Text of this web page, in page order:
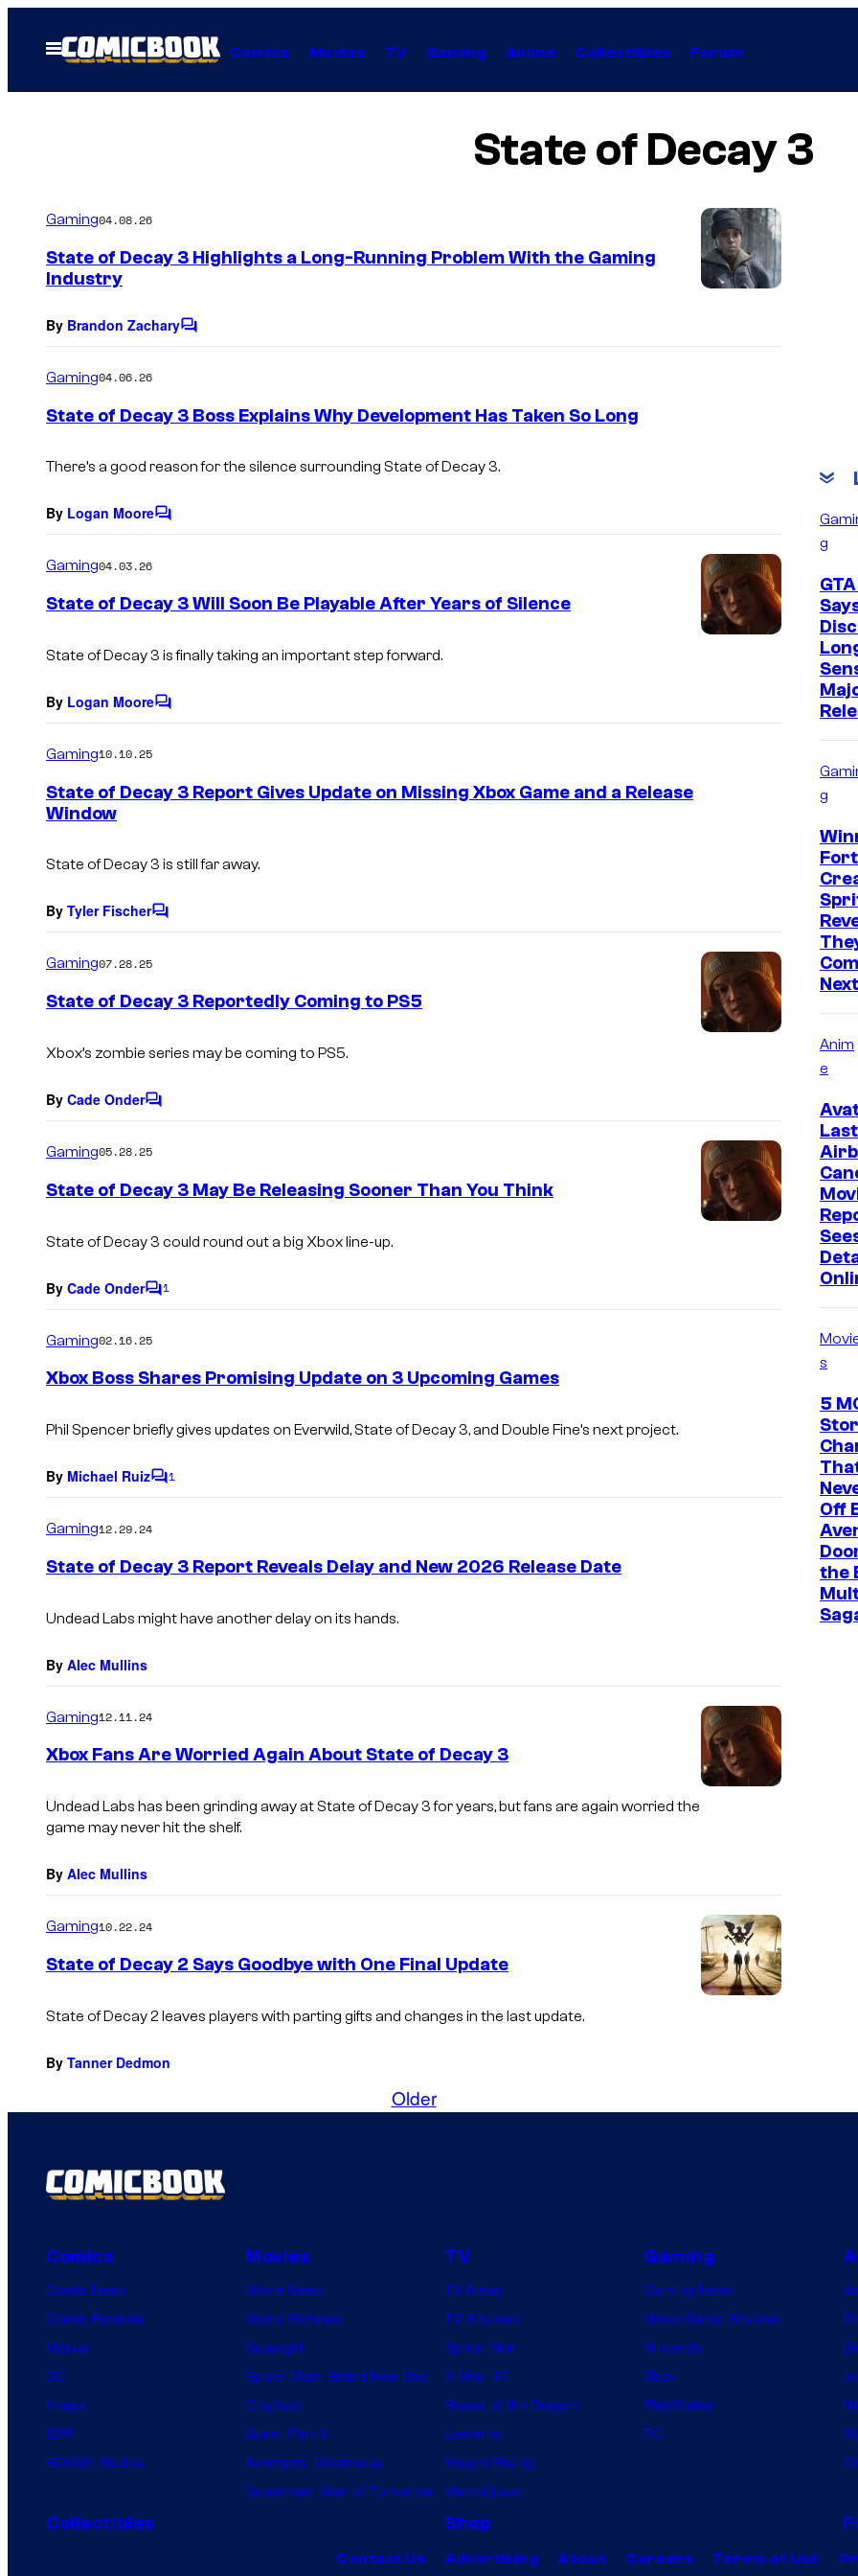
Open
Menu
Comics Movies TV Gaming Anime Collectibles Forum
State of Decay 3
Gaming04.08.26
State of Decay 3 Highlights a Long-Running Problem With the Gaming
Industry
By Brandon ZacharyC
n
Gaming04.06.26
State of Decay 3 Boss Explains Why Development Has Taken So Long
There’s a good reason for the silence surrounding State of Decay 3.
By Logan MooreC
n
Gaming04.03.26
State of Decay 3 Will Soon Be Playable After Years of Silence
State of Decay 3 is finally taking an important step forward.
By Logan MooreC
n
Gaming10.10.25
State of Decay 3 Report Gives Update on Missing Xbox Game and a Release
Window
State of Decay 3 is still far away.
By Tyler FischerC
m
n
Gaming07.28.25
State of Decay 3 Reportedly Coming to PS5
Xbox’s zombie series may be coming to PS5.
By Cade OnderC
m
n
Gaming05.28.25
State of Decay 3 May Be Releasing Sooner Than You Think
State of Decay 3 could round out a big Xbox line-up.
By Cade OnderC
m
n
1
Gaming02.16.25
Xbox Boss Shares Promising Update on 3 Upcoming Games
Phil Spencer briefly gives updates on Everwild, State of Decay 3, and Double Fine’s next project.
By Michael RuizC
m
n
1
Gaming12.29.24
State of Decay 3 Report Reveals Delay and New 2026 Release Date
Undead Labs might have another delay on its hands.
By Alec Mullins
Gaming12.11.24
Xbox Fans Are Worried Again About State of Decay 3
Undead Labs has been grinding away at State of Decay 3for years, but fans are again worried the
game may never hit the shelf.
By Alec Mullins
Gaming10.22.24
State of Decay 2 Says Goodbye with One Final Update
State of Decay 2 leaves players with parting gifts and changes in the last update.
By Tanner Dedmon
Older
g
g
Anim
e
Last
s
5
Off
the
Comics
Comic News
Comic Reviews
Marvel
DC
Image
IDW
BOOM! Studios
Movies
Movie News
Movie Reviews
Supergirl
Spider-Man: Brand New Day
Clayface
Dune: Part 3
Avengers: Doomsday
Superman: Man of Tomorrow
TV
TV News
TV Reviews
Spider-Noir
X-Men ’97
House of the Dragon
Lanterns
Vought Rising
VisionQuest
Gaming
Gaming News
Video Game Reviews
Nintendo
Xbox
PlayStation
PC
Collectibles Shop
Contact Us Advertising About Careers Terms of Use